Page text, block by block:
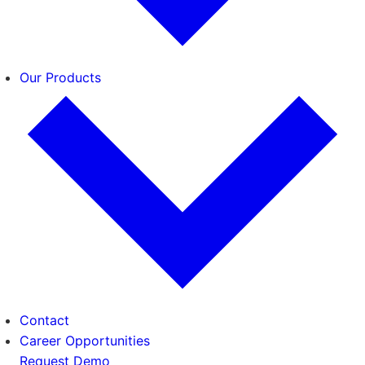
Our Products
Contact
Career Opportunities
Request Demo